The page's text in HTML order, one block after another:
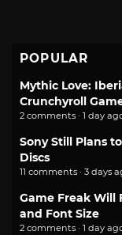
POPULAR
Mythic Love:
Crunchyroll
2 comments · 1 day
Sony Still Plans
Discs
11 comments · 3 days
Game Freak Will
and Font Size
2 comments · 1 day